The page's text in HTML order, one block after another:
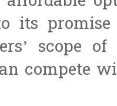
its
scope
compete